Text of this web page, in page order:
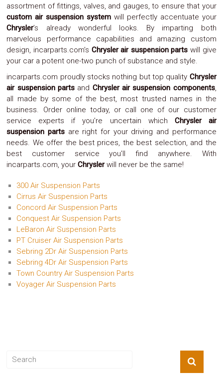
Wheels
Window
Tint
Transmission
Safety
&
assortment of fittings, valves, and gauges, to ensure that your
custom air suspension system will perfectly accentuate your
Chrysler’s already wonderful looks. By imparting both
marvelous performance capabilities and amazing custom
design, incarparts.com’s Chrysler air suspension parts will give
your car a potent one-two punch of substance and style.
incarparts.com proudly stocks nothing but top quality Chrysler
air suspension parts and Chrysler air suspension components,
all made by some of the best, most trusted names in the
business. Order online today, or call one of our customer
service experts if you’re uncertain which Chrysler air
suspension parts are right for your driving and performance
needs. We offer the best prices, the best selection, and the
best customer service you’ll find anywhere. With
incarparts.com, yourChryslerwill never be the same!
300 Air Suspension Parts
Cirrus Air Suspension Parts
Concord Air Suspension Parts
Conquest Air Suspension Parts
LeBaron Air Suspension Parts
PT Cruiser Air Suspension Parts
Sebring 2Dr Air Suspension Parts
Sebring 4Dr Air Suspension Parts
Town Country Air Suspension Parts
Voyager Air Suspension Parts